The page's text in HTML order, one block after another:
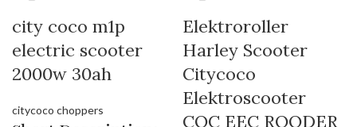
city coco m1p
electric scooter
2000w 30ah
citycoco choppers
Elektroroller
Harley Scooter
Citycoco
Elektroscooter
COC EEC ROODER